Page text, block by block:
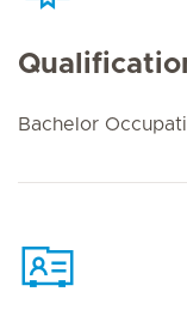
Bachelor